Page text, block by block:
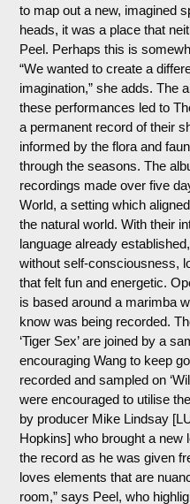
to map out a new, imagined
heads, it was a place that
Peel. Perhaps this is
“We wanted to create a
imagination,” she adds. The
these performances led to
a permanent record of their
informed by the flora and
through the seasons. The
recordings made over five
World, a setting which
the natural world. With their
language already
without self-consciousness,
that felt fun and energetic.
is based around a marimba
know was being recorded.
‘Tiger Sex’ are joined by a
encouraging Wang to keep
recorded and sampled on
were encouraged to utilise
by producer Mike Lindsay
Hopkins] who brought a new
the record as he was given
loves elements that are
room,” says Peel, who